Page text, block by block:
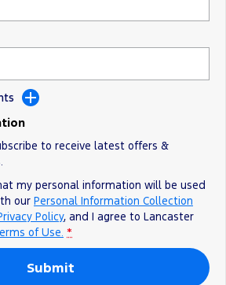
to receive latest offers &
my personal information will be used
our Personal Information Collection
Policy, and I agree to Lancaster
of Use. *
Submit